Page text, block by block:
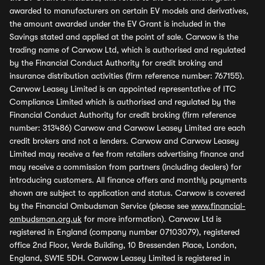
awarded to manufacturers on certain EV models and derivatives,
the amount awarded under the EV Grant is included in the
Savings stated and applied at the point of sale. Carwow is the
trading name of Carwow Ltd, which is authorised and regulated
by the Financial Conduct Authority for credit broking and
insurance distribution activities (firm reference number: 767155).
Carwow Leasey Limited is an appointed representative of ITC
Compliance Limited which is authorised and regulated by the
Financial Conduct Authority for credit broking (firm reference
number: 313486) Carwow and Carwow Leasey Limited are each
credit brokers and not a lenders. Carwow and Carwow Leasey
Limited may receive a fee from retailers advertising finance and
may receive a commission from partners (including dealers) for
introducing customers. All finance offers and monthly payments
shown are subject to application and status. Carwow is covered
by the Financial Ombudsman Service (please see www.financial-
ombudsman.org.uk for more information). Carwow Ltd is
registered in England (company number 07103079), registered
office 2nd Floor, Verde Building, 10 Bressenden Place, London,
England, SW1E 5DH. Carwow Leasey Limited is registered in